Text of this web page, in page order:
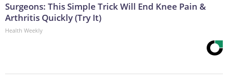
Surgeons: This Simple Trick Will End Knee Pain &
Arthritis Quickly (Try It)
Health Weekly